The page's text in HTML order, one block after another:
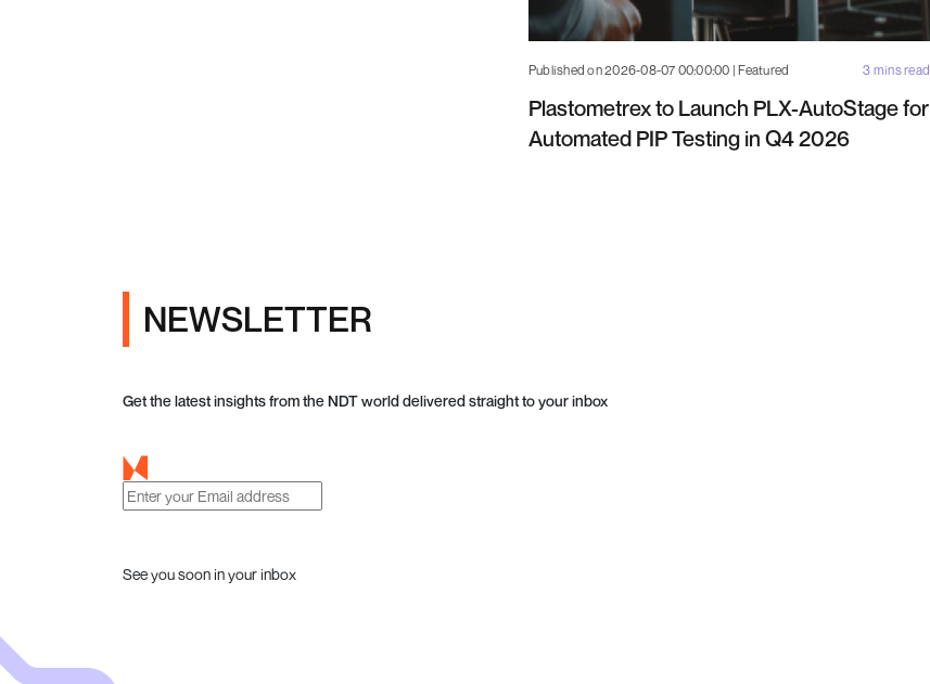
Published on 2026-08-07 00:00:00 | Featured 3 mins read
Plastometrex to Launch PLX-AutoStage for
Automated PIP Testing in Q4 2026
NEWSLETTER
Get the latest insights from the NDT world delivered straight to your inbox
See you soon in your inbox